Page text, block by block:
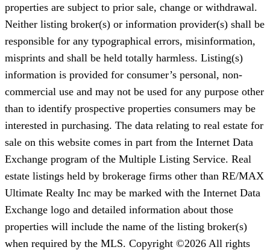
properties are subject to prior sale, change or withdrawal.
Neither listing broker(s) or information provider(s) shall be
responsible for any typographical errors, misinformation,
misprints and shall be held totally harmless. Listing(s)
information is provided for consumer’s personal, non-
commercial use and may not be used for any purpose other
than to identify prospective properties consumers may be
interested in purchasing. The data relating to real estate for
sale on this website comes in part from the Internet Data
Exchange program of the Multiple Listing Service. Real
estate listings held by brokerage firms other than RE/MAX
Ultimate Realty Inc may be marked with the Internet Data
Exchange logo and detailed information about those
properties will include the name of the listing broker(s)
when required by the MLS. Copyright ©2026 All rights